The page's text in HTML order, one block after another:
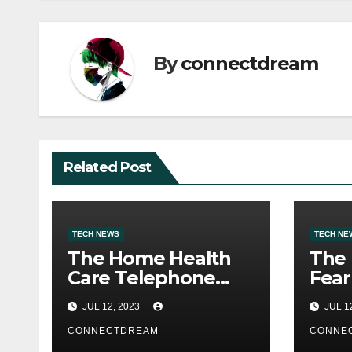
Byconnectdream
Related Post
TECH NEWS
The Home Health
Care Telephone
Quantity Is 2500
Morris Ave
JUL 12, 2023
CONNECTDREAM
TECH
The
JUL